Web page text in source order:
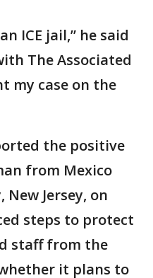
ICE jail,” he said
The Associated
my case on the
the positive
from Mexico
Jersey, on
steps to protect
staff from the
it plans to